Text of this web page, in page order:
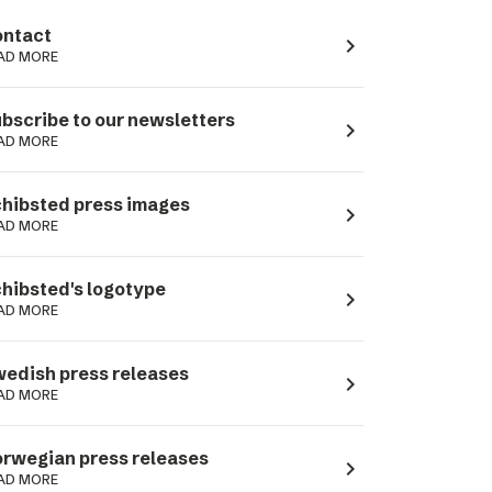
MORE navigate_next
to our newsletters
MORE navigate_next
press images
MORE navigate_next
logotype
MORE navigate_next
press releases
MORE navigate_next
press releases
MORE navigate_next